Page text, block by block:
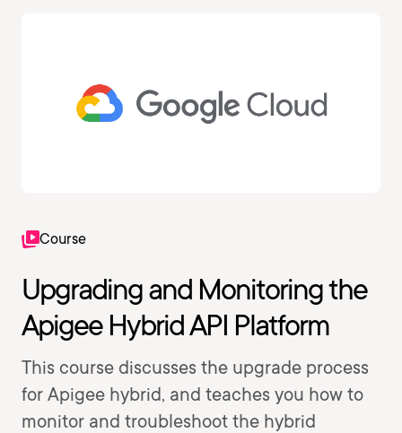
Course
Upgrading and Monitoring the
Apigee Hybrid API Platform
This course discusses the upgrade process
for Apigee hybrid, and teaches you how to
monitor and troubleshoot the hybrid